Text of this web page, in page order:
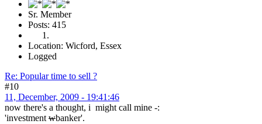
Sr. Member
Posts: 415
Location: Wicford, Essex
Logged
Re: Popular time to sell ?
#10
11, December, 2009 - 19:41:46
now there's a thought, i might call mine -:
'investment wbanker'.